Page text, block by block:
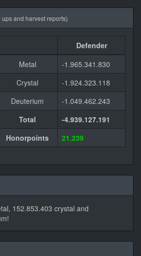
ups and harvest reports)
Defender
Metal
-1.965.341.830
Crystal
-1.924.323.118
Deuterium
-1.049.462.243
Total
-4.939.127.191
Honorpoints 21.239
152.853.403 crystal and